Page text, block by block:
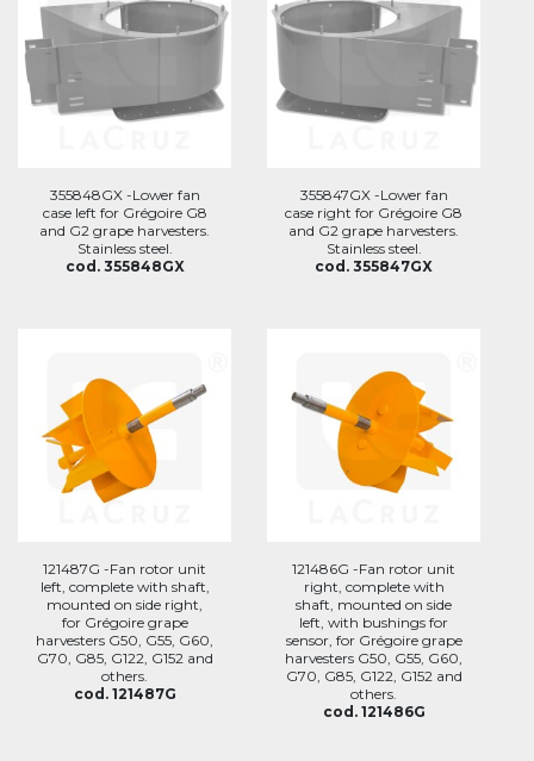
355848GX -Lower fan
case left for Grégoire G8
and G2 grape harvesters.
Stainless steel.
cod. 355848GX
355847GX -Lower fan
case right for Grégoire G8
and G2 grape harvesters.
Stainless steel.
cod. 355847GX
121487G -Fan rotor unit
left, complete with shaft,
mounted on side right,
for Grégoire grape
harvesters G50, G55, G60,
G70, G85, G122, G152 and
others.
cod. 121487G
121486G -Fan rotor unit
right, complete with
shaft, mounted on side
left, with bushings for
sensor, for Grégoire grape
harvesters G50, G55, G60,
G70, G85, G122, G152 and
others.
cod. 121486G